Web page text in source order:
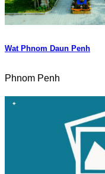
Wat Phnom Daun Penh
Phnom Penh